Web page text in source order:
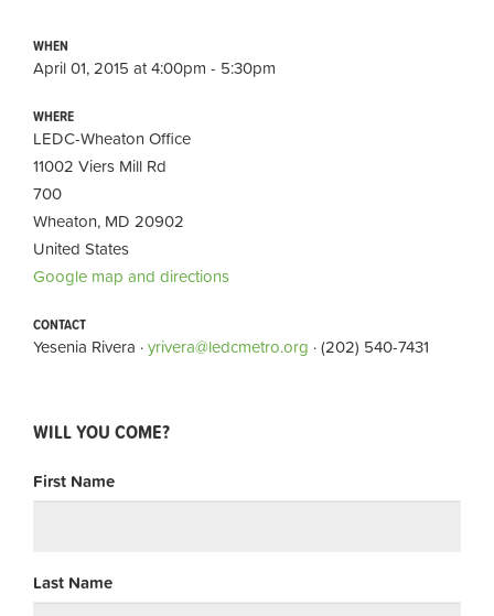
WHEN
April 01, 2015 at 4:00pm - 5:30pm
WHERE
LEDC-Wheaton Office
11002 Viers Mill Rd
700
Wheaton, MD 20902
United States
Google map and directions
CONTACT
Yesenia Rivera ·yrivera@ledcmetro.org · (202) 540-7431
WILL YOU COME?
First Name
Last Name